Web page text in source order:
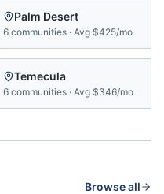
Palm Desert
6 communities · Avg $425/mo
Temecula
6 communities · Avg $346/mo
Browse all